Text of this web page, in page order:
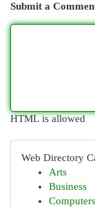
Submit a
HTML is allowed
Web Directory
Arts
Business
Computers